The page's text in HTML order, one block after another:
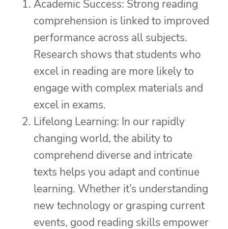
Academic Success: Strong reading
comprehension is linked to improved
performance across all subjects.
Research shows that students who
excel in reading are more likely to
engage with complex materials and
excel in exams.
Lifelong Learning: In our rapidly
changing world, the ability to
comprehend diverse and intricate
texts helps you adapt and continue
learning. Whether it’s understanding
new technology or grasping current
events, good reading skills empower